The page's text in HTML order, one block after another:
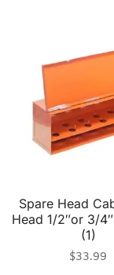
Spare Head
Head 1/2″or 3/
(1)
$33.99